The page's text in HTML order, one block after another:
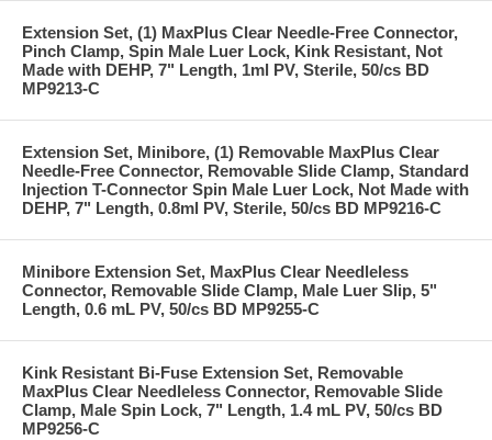
Extension Set, (1) MaxPlus Clear Needle-Free Connector,
Pinch Clamp, Spin Male Luer Lock, Kink Resistant, Not
Made with DEHP, 7" Length, 1ml PV, Sterile, 50/cs BD
MP9213-C
Extension Set, Minibore, (1) Removable MaxPlus Clear
Needle-Free Connector, Removable Slide Clamp, Standard
Injection T-Connector Spin Male Luer Lock, Not Made with
DEHP, 7" Length, 0.8ml PV, Sterile, 50/cs BD MP9216-C
Minibore Extension Set, MaxPlus Clear Needleless
Connector, Removable Slide Clamp, Male Luer Slip, 5"
Length, 0.6 mL PV, 50/cs BD MP9255-C
Kink Resistant Bi-Fuse Extension Set, Removable
MaxPlus Clear Needleless Connector, Removable Slide
Clamp, Male Spin Lock, 7" Length, 1.4 mL PV, 50/cs BD
MP9256-C